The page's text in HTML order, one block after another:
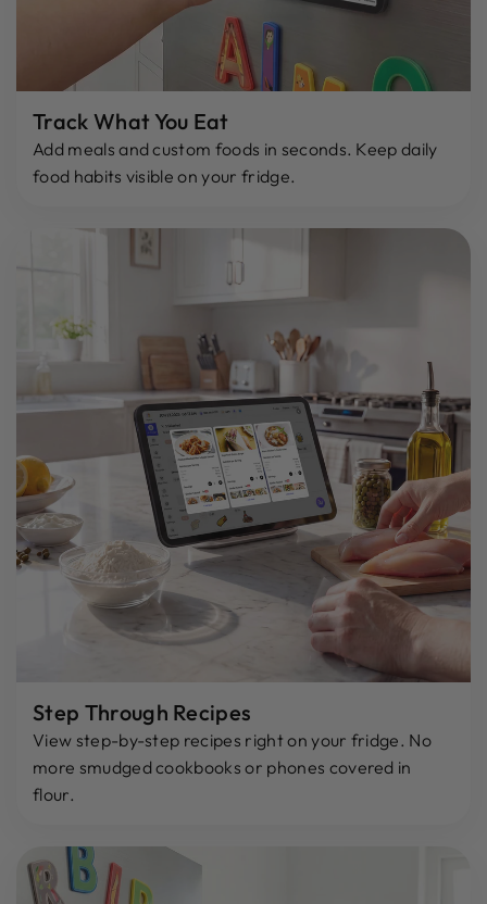
Track What You Eat
Add meals and custom foods in seconds. Keep daily
food habits visible on your fridge.
Step Through Recipes
View step-by-step recipes right on your fridge. No
more smudged cookbooks or phones covered in
flour.